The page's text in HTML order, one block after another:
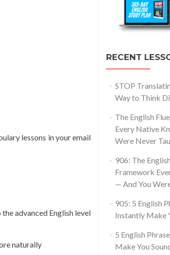
lessons in your email
advanced English level
naturally
RECENT
STOP
Way to Think
The English
Every Native
Were Never
906: The
Framework
— And You
905: 5 English
Instantly Make
5 English
Make You